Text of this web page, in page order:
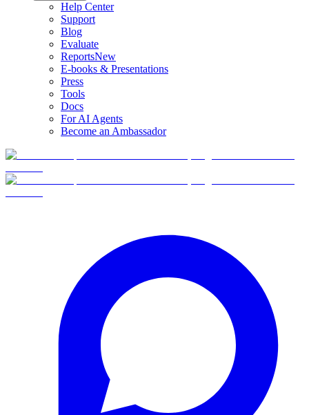
Help Center
Support
Blog
Evaluate
ReportsNew
E-books & Presentations
Press
Tools
Docs
For AI Agents
Become an Ambassador